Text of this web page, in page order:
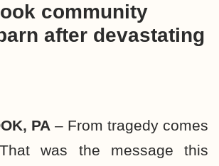
community
after devastating
PA – From tragedy comes
That was the message this